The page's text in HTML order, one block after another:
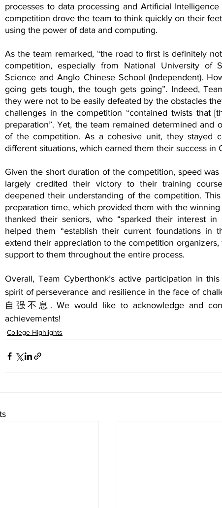
processes to data processing and Artificial
competition drove the team to think quickly on their
using the power of data and computing.
As the team remarked, “the road to first is definitely
competition, especially from National University of
Science and Anglo Chinese School (Independent).
going gets tough, the tough gets going”. Indeed,
they were not to be easily defeated by the obstacles
challenges in the competition “contained twists that
preparation”. Yet, the team remained determined and
of the competition. As a cohesive unit, they stayed
different situations, which earned them their success in
Given the short duration of the competition, speed
largely credited their victory to their training
deepened their understanding of the competition.
preparation time, which provided them with the
thanked their seniors, who “sparked their interest in
helped them “establish their current foundations in
extend their appreciation to the competition
support to them throughout the entire process.
Overall, Team Cyberthonk’s active participation in
spirit of perseverance and resilience in the face of
自强不息. We would like to acknowledge and
achievements!
College Highlights